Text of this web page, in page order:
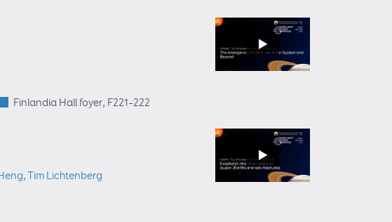
Finlandia Hall foyer, F221–222
,Tim Lichtenberg